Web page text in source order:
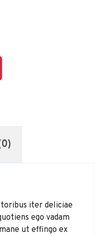
iter deliciae
ego vadam
ut effingo ex